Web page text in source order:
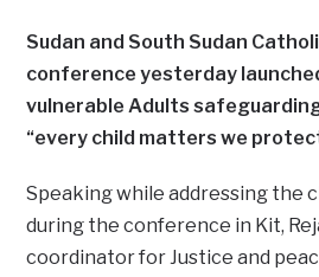
Sudan and South Sudan
conference yesterday
vulnerable Adults
“every child matters we
Speaking while addressing the
during the conference in Kit,
coordinator for Justice and